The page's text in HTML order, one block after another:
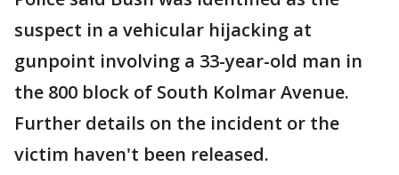
suspect in a vehicular hijacking at
gunpoint involving a 33-year-old man in
the 800 block of South Kolmar Avenue.
Further details on the incident or the
victim haven't been released.